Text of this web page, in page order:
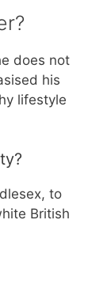
does not
his
lifestyle
to
British